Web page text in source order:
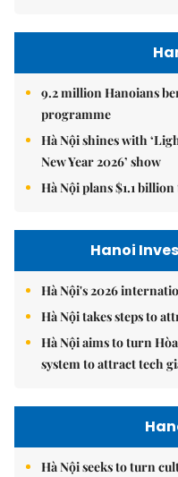
9.2 million Hanoians
programme
Hà Nội shines with
New Year 2026’ show
Hà Nội plans $1.1
Hanoi
Hà Nội's 2026
Hà Nội takes steps to
Hà Nội aims to turn
system to attract tech
Hà Nội seeks to turn